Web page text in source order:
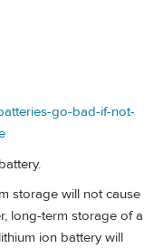
go-bad-if-not-
storage will not cause
long-term storage of a
ion battery will